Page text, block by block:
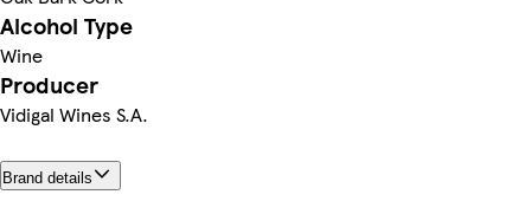
Alcohol Type
Wine
Producer
Vidigal Wines S.A.
Brand details